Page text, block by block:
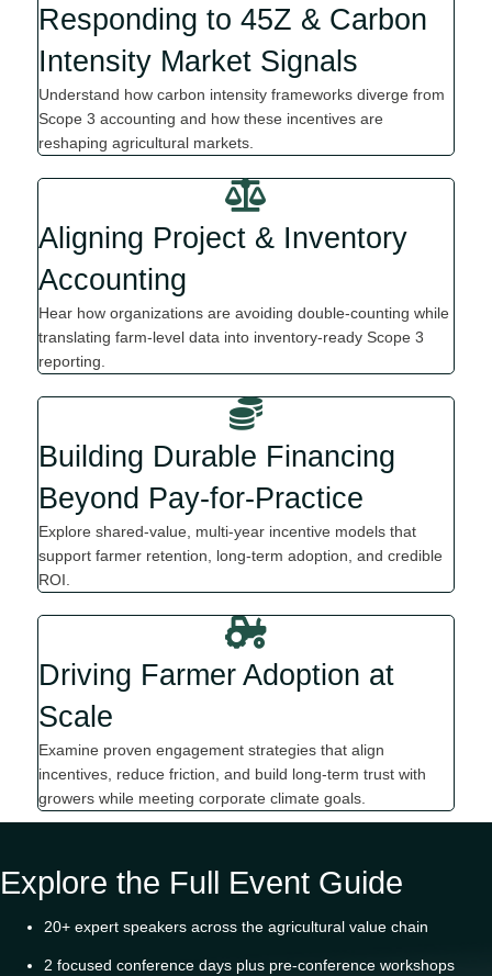
Responding to 45Z & Carbon
Intensity Market Signals
Understand how carbon intensity frameworks diverge from
Scope 3 accounting and how these incentives are
reshaping agricultural markets.
Aligning Project & Inventory
Accounting
Hear how organizations are avoiding double-counting while
translating farm-level data into inventory-ready Scope 3
reporting.
Building Durable Financing
Beyond Pay-for-Practice
Explore shared-value, multi-year incentive models that
support farmer retention, long-term adoption, and credible
ROI.
Driving Farmer Adoption at
Scale
Examine proven engagement strategies that align
incentives, reduce friction, and build long-term trust with
growers while meeting corporate climate goals.
Explore the Full Event Guide
20+ expert speakers across the agricultural value chain
2 focused conference days plus pre-conference workshops